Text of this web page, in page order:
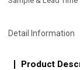
Detail Information
Product